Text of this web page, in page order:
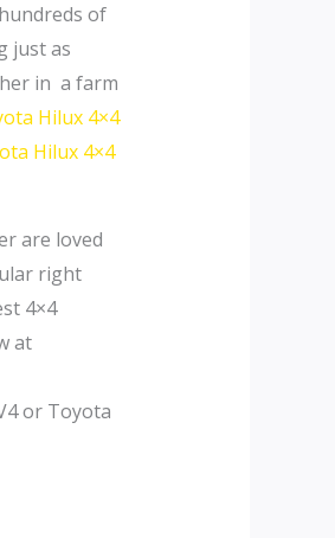
of
just as
in a farm
Hilux 4×4
Hilux 4×4
are loved
right
4×4
at
or Toyota